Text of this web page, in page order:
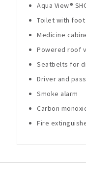
Aqua View®
Toilet with foot
Medicine
Powered roof
Seatbelts for
Driver and
Smoke alarm
Carbon
Fire